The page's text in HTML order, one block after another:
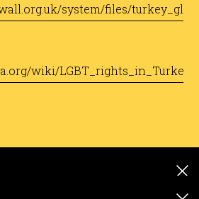
system/files/
wiki/LGBT_rights_in_Turkey